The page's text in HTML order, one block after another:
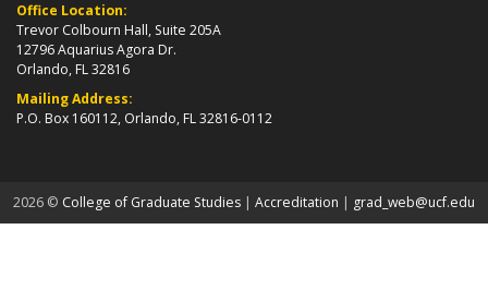
Office Location:
Trevor Colbourn Hall, Suite 205A
12796 Aquarius Agora Dr.
Orlando, FL 32816
Mailing Address:
P.O. Box 160112, Orlando, FL 32816-0112
2026 © College of Graduate Studiesabout page
| Accreditation | grad_web@ucf.edu